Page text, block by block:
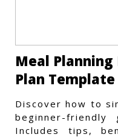
Meal Planning
Plan
Discover how to
beginner-friendly
Includes tips,